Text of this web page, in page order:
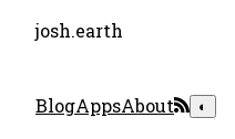
josh.earth
BlogAppsAbout ◐